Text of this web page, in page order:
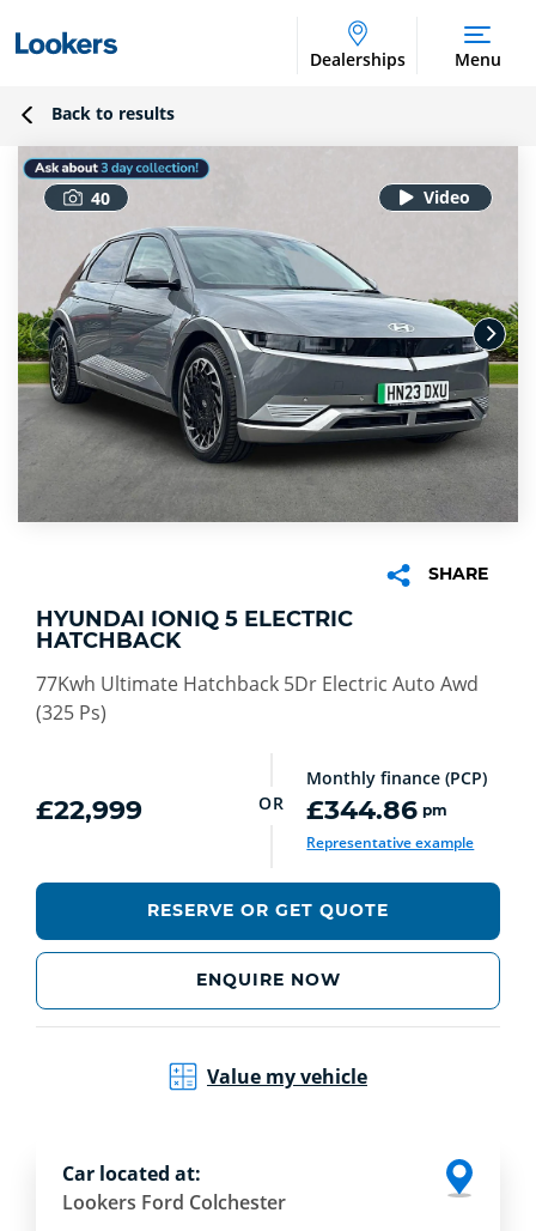
Dealerships Menu
Back to results
40
SHARE
HYUNDAI IONIQ 5 ELECTRIC
HATCHBACK
77Kwh Ultimate Hatchback 5Dr Electric Auto Awd
(325 Ps)
£22,999 OR
Monthly finance (PCP)
£344.86 pm
Representative example
RESERVE OR GET QUOTE
ENQUIRE NOW
Value my vehicle
Car located at:
Lookers Ford Colchester